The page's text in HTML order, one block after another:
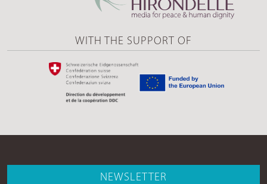
WITH THE SUPPORT OF
NEWSLETTER